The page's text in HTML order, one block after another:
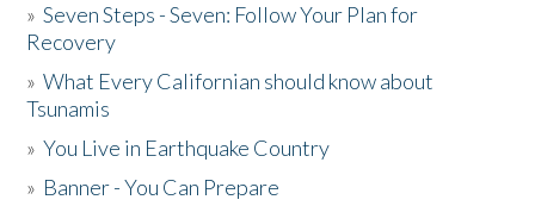
»Seven Steps - Seven: Follow Your Plan for
Recovery
»What Every Californian should know about
Tsunamis
»You Live in Earthquake Country
» Banner - You Can Prepare